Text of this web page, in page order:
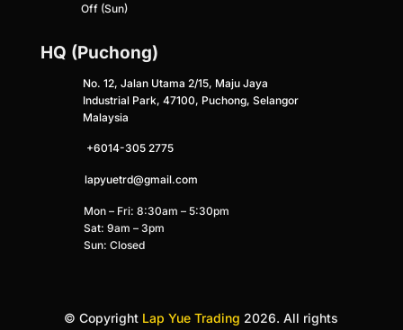
Off (Sun)
HQ (Puchong)
No. 12, Jalan Utama 2/15, Maju Jaya
Industrial Park, 47100, Puchong, Selangor
Malaysia
+6014-305 2775
lapyuetrd@gmail.com
Mon – Fri: 8:30am – 5:30pm
Sat: 9am – 3pm
Sun: Closed
© Copyright Lap Yue Trading 2026. All rights